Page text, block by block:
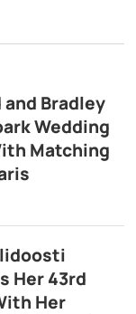
and Bradley
Wedding
Matching
Her 43rd
Her